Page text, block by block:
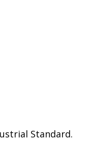
Standard.